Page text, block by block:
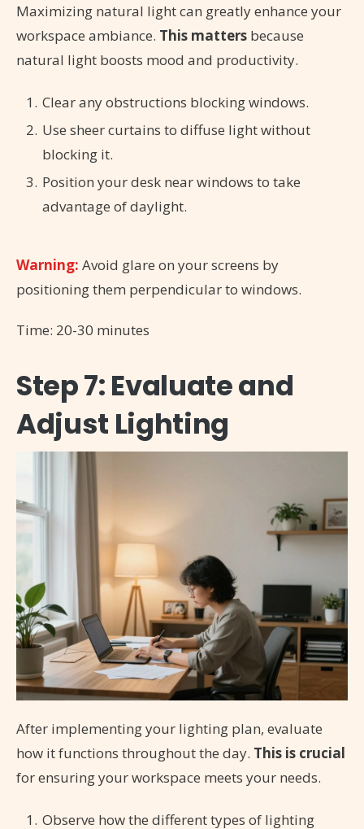
Maximizing natural light can greatly enhance your
workspace ambiance. This matters because
natural light boosts mood and productivity.
Clear any obstructions blocking windows.
Use sheer curtains to diffuse light without
blocking it.
Position your desk near windows to take
advantage of daylight.
Warning: Avoid glare on your screens by
positioning them perpendicular to windows.
Time: 20-30 minutes
Step 7: Evaluate and
Adjust Lighting
After implementing your lighting plan, evaluate
how it functions throughout the day. This is crucial
for ensuring your workspace meets your needs.
Observe how the different types of lighting